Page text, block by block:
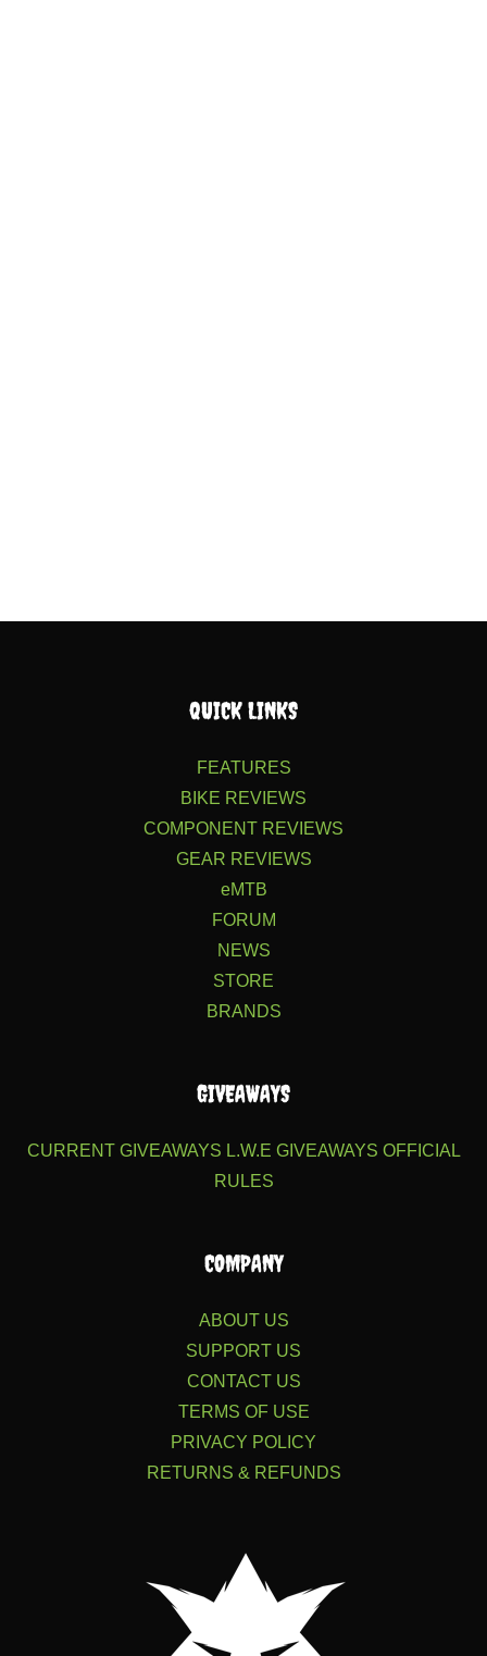
QUICK LINKS
FEATURES
BIKE REVIEWS
COMPONENT REVIEWS
GEAR REVIEWS
eMTB
FORUM
NEWS
STORE
BRANDS
GIVEAWAYS
CURRENT GIVEAWAYS L.W.E GIVEAWAYS OFFICIAL
RULES
COMPANY
ABOUT US
SUPPORT US
CONTACT US
TERMS OF USE
PRIVACY POLICY
RETURNS & REFUNDS